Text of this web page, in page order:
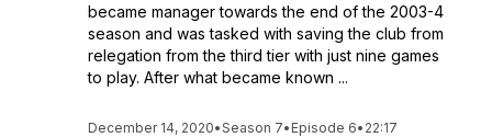
became manager towards the end of the 2003-4
season and was tasked with saving the club from
relegation from the third tier with just nine games
to play. After what became known ...
December 14, 2020•Season 7• Episode 6• 22:17